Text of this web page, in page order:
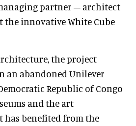
partner – architect
the innovative White Cube
the project
an abandoned Unilever
Republic of Congo
and the art
has benefited from the